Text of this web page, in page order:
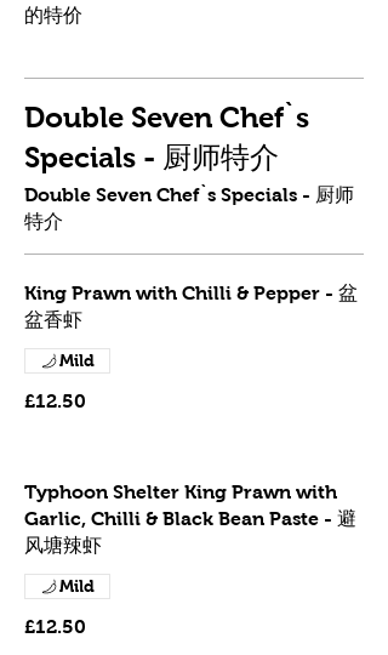
的特价
Double Seven Chef`s
Specials - 厨师特介
Double Seven Chef`s Specials - 厨师
特介
King Prawn with Chilli & Pepper - 盆
盆香虾
£12.50
Mild
Typhoon Shelter King Prawn with
Garlic, Chilli & Black Bean Paste - 避
风塘辣虾
£12.50
Mild